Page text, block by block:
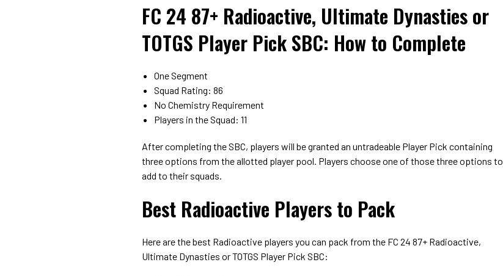
FC 24 87+ Radioactive, Ultimate Dynasties or
TOTGS Player Pick SBC: How to Complete
One Segment
Squad Rating: 86
No Chemistry Requirement
Players in the Squad: 11
After completing the SBC, players will be granted an untradeable Player Pick containing
three options from the allotted player pool. Players choose one of those three options to
add to their squads.
Best Radioactive Players to Pack
Here are the best Radioactive players you can pack from the FC 24 87+ Radioactive,
Ultimate Dynasties or TOTGS Player Pick SBC: